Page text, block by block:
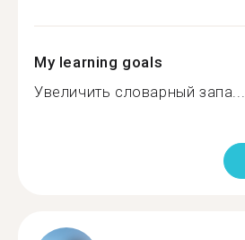
My learning goals
Увеличить словарный запа...